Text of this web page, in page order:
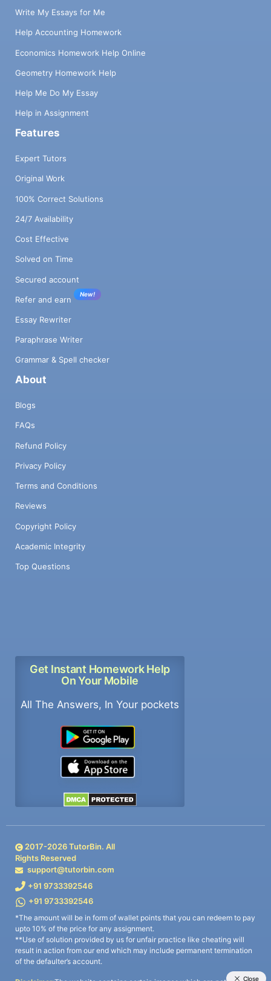
Write My Essays for Me
Help Accounting Homework
Economics Homework Help Online
Geometry Homework Help
Help Me Do My Essay
Help in Assignment
Features
Expert Tutors
Original Work
100% Correct Solutions
24/7 Availability
Cost Effective
Solved on Time
Secured account
Refer and earn
New!
Essay Rewriter
Paraphrase Writer
Grammar & Spell checker
About
Blogs
FAQs
Refund Policy
Privacy Policy
Terms and Conditions
Reviews
Copyright Policy
Academic Integrity
Top Questions
Get Instant Homework Help
On Your Mobile
All The Answers, In Your pockets
2017-2026TutorBin. All
Rights Reserved
support@tutorbin.com
+91 9733392546
+91 9733392546
*The amount will be in form of wallet points that you can redeem to pay
upto 10% of the price for any assignment.
**Use of solution provided by us for unfair practice like cheating will
result in action from our end which may include permanent termination
of the defaulter’s account.